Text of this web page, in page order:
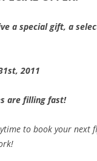
a special gift, a
2011
are filling fast!
to book your next